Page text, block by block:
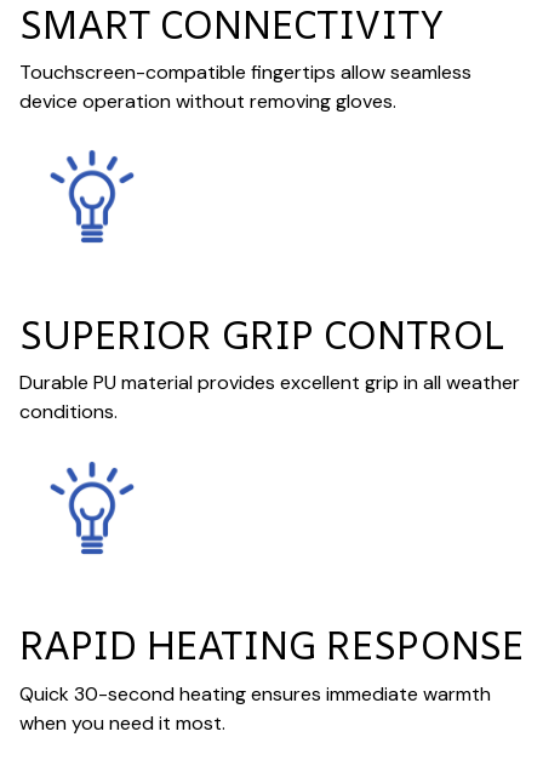
SMART CONNECTIVITY
Touchscreen-compatible fingertips allow seamless
device operation without removing gloves.
SUPERIOR GRIP CONTROL
Durable PU material provides excellent grip in all weather
conditions.
RAPID HEATING RESPONSE
Quick 30-second heating ensures immediate warmth
when you need it most.